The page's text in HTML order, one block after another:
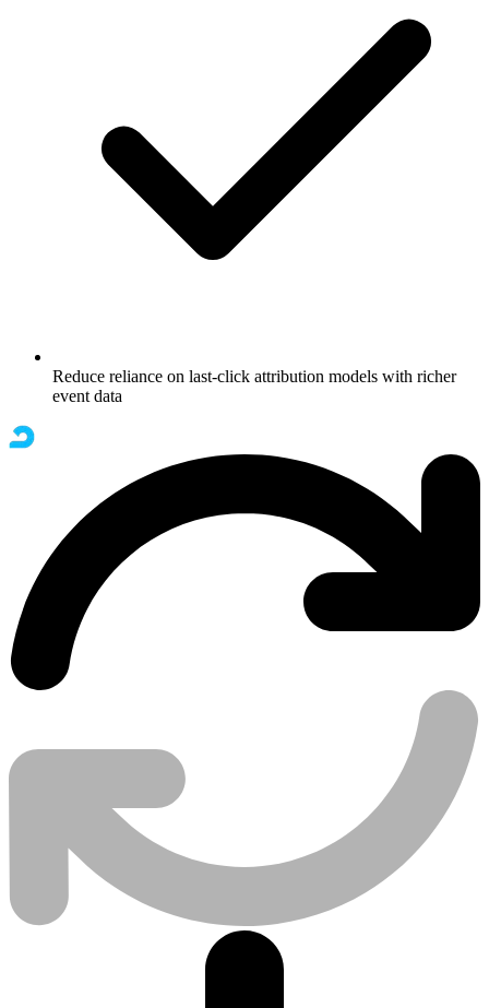
Reduce reliance on last-click attribution models with richer
event data